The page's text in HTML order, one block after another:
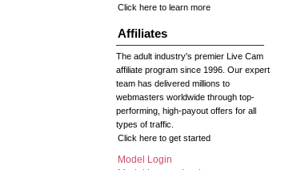
Click here to learn more
Affiliates
The adult industry's premier Live Cam
affiliate program since 1996. Our expert
team has delivered millions to
webmasters worldwide through top-
performing, high-payout offers for all
types of traffic.
Click here to get started
Model Login